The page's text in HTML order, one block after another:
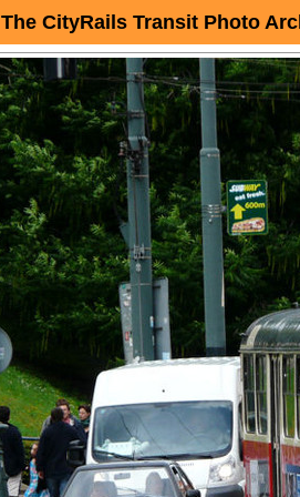
The CityRails Transit Photo